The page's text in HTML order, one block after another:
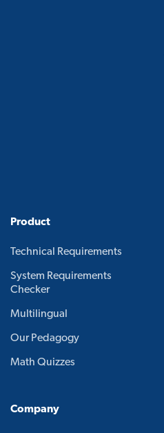
Product
Technical Requirements
System Requirements
Checker
Multilingual
Our Pedagogy
Math Quizzes
Company